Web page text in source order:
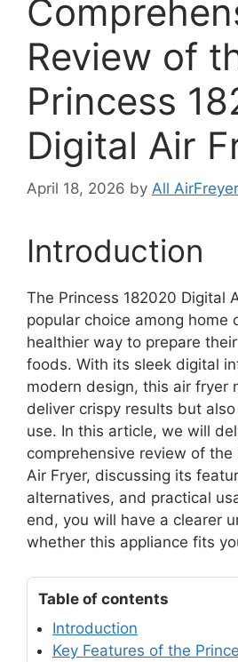
Review of
Princess
Digital Air
April 18, 2026 by All
Introduction
The Princess 182020 Digital
popular choice among home
healthier way to prepare
foods. With its sleek digital
modern design, this air fryer
deliver crispy results but
use. In this article, we will
comprehensive review of the
Air Fryer, discussing its
alternatives, and practical
end, you will have a clearer
whether this appliance fits
Table of contents
Introduction
Key Features of the